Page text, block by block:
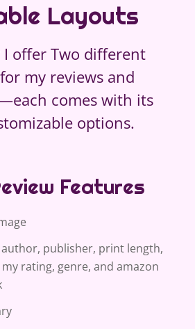
Layouts
offer Two different
my reviews and
comes with its
options.
Features
author, publisher, print length,
rating, genre, and amazon